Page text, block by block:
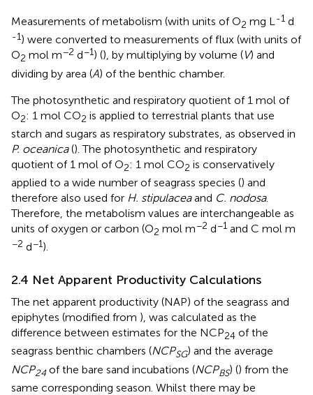
Measurements of metabolism (with units of O2 mg L-1 d
-1) were converted to measurements of flux (with units of
O2 mol m−2 d−1) (), by multiplying by volume (V) and
dividing by area (A) of the benthic chamber.
The photosynthetic and respiratory quotient of 1 mol of
O2: 1 mol CO2 is applied to terrestrial plants that use
starch and sugars as respiratory substrates, as observed in
P. oceanica(). The photosynthetic and respiratory
quotient of 1 mol of O2: 1 mol CO2 is conservatively
applied to a wide number of seagrass species () and
therefore also used for H. stipulaceaand C. nodosa.
Therefore, the metabolism values are interchangeable as
units of oxygen or carbon (O2 mol m−2 d−1 and C mol m
−2 d−1).
2.4 Net Apparent Productivity Calculations
The net apparent productivity (NAP) of the seagrass and
epiphytes (modified from ), was calculated as the
difference between estimates for the NCP24 of the
seagrass benthic chambers (NCPSG) and the average
NCP24of the bare sand incubations (NCPBS) () from the
same corresponding season. Whilst there may be